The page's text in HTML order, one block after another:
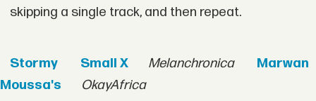
skipping a single track, and then repeat.
Stormy Small X Melanchronica
Marwan
Moussa's
OkayAfrica